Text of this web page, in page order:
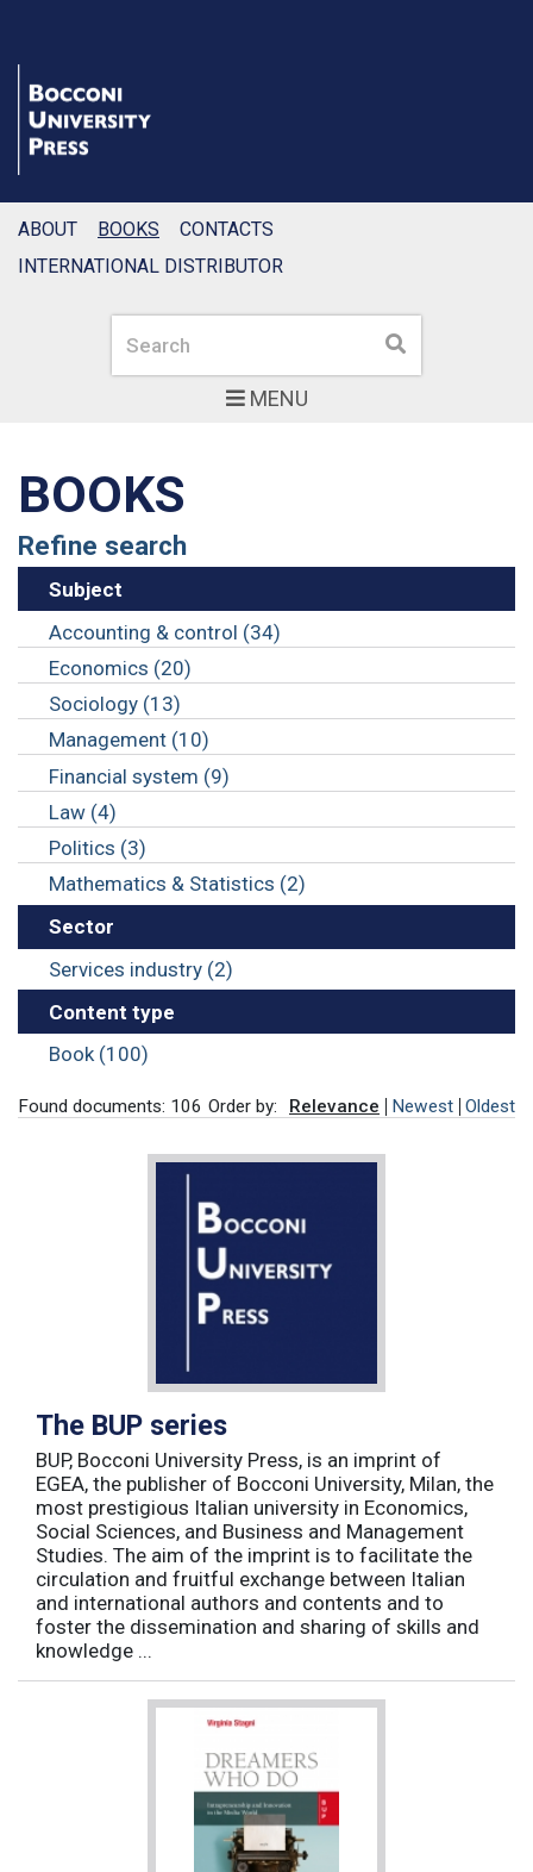
MENU
Search Search
ABOUT BOOKS
CONTACTS
INTERNATIONAL DISTRIBUTOR
BOOKS
Refine search
Subject
Accounting & control (34)
Economics (20)
Sociology (13)
Management (10)
Financial system (9)
Law (4)
Politics (3)
Mathematics & Statistics (2)
Sector
Services industry (2)
Content type
Book (100)
Found documents: 106 Order by: Relevance Newest Oldest
The BUP series
BUP, Bocconi University Press, is an imprint of
EGEA, the publisher of Bocconi University, Milan, the
most prestigious Italian university in Economics,
Social Sciences, and Business and Management
Studies. The aim of the imprint is to facilitate the
circulation and fruitful exchange between Italian
and international authors and contents and to
foster the dissemination and sharing of skills and
knowledge ...